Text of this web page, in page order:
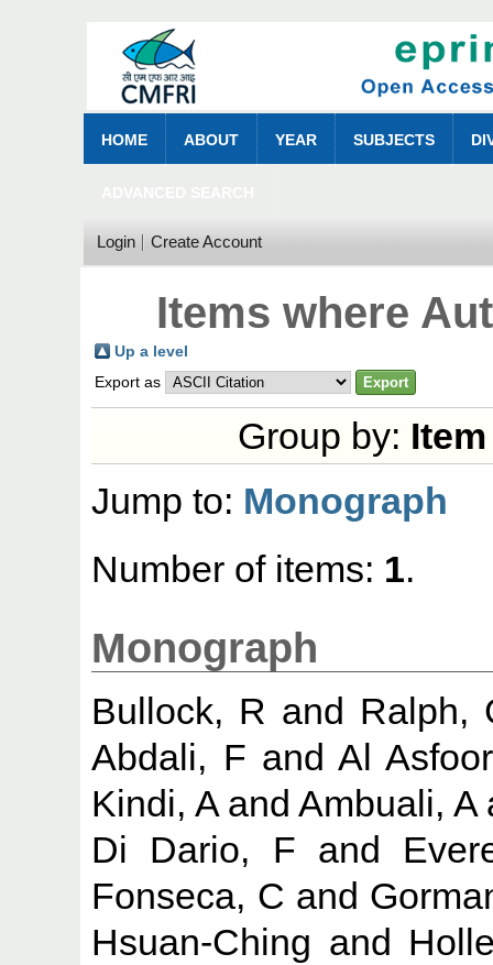
HOME ABOUT YEAR SUBJECTS
Login Create Account
Items where
Up a level
Export as
Group by:
Jump to: Monograph
Number of items: 1.
Monograph
Bullock, R and Ralph,
Abdali, F and Al
Kindi, AandAmbuali, A
Di Dario, F and
Fonseca, C and
Hsuan-Ching and